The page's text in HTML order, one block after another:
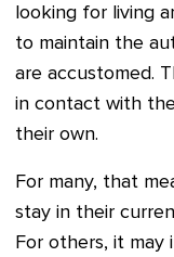
looking for living
to maintain the
are accustomed.
in contact with
their own.
For many, that
stay in their
For others, it may